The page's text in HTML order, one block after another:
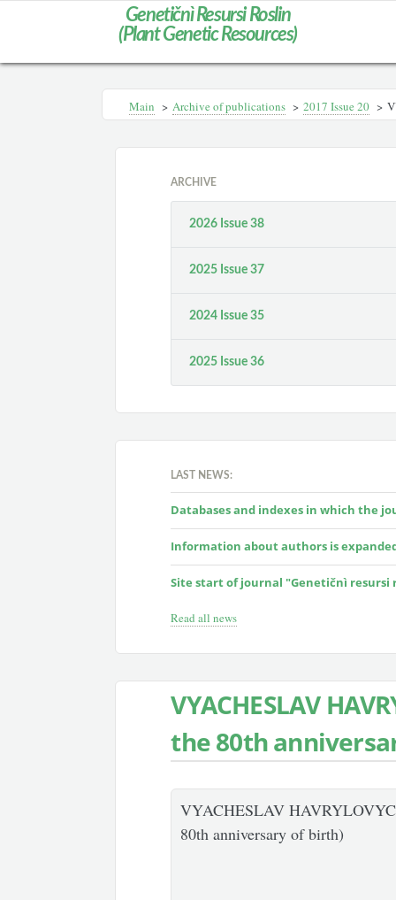
Genetičnì Resursi Roslin
(Plant Genetic Resources)
Main > Archive of publications > 2017 Issue 20 >
ARCHIVE
2026 Issue 38
2025 Issue 37
2024 Issue 35
2025 Issue 36
LAST NEWS:
Databases and indexes in which the
Information about authors is
Site start of journal "Genetičnì resursi
Read all news
VYACHESLAV
the 80th
VYACHESLAV
80th anniversary of birth)